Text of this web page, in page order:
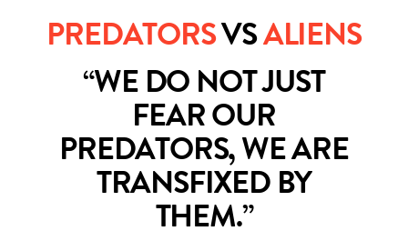
PREDATORSVSALIENS
“WE DO NOT JUST
FEAR OUR
PREDATORS, WE ARE
TRANSFIXED BY
THEM.”